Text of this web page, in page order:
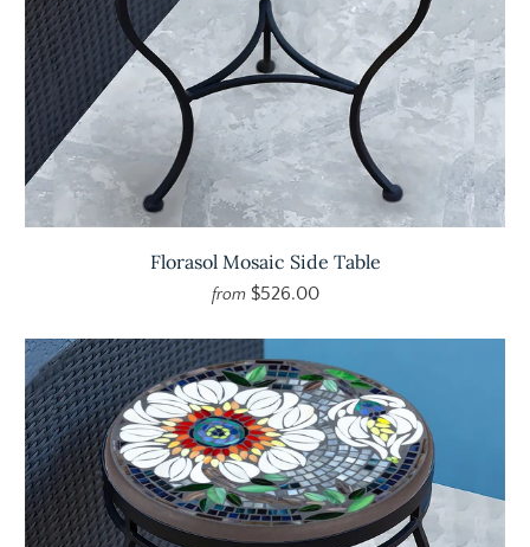
Florasol Mosaic Side Table
from $526.00